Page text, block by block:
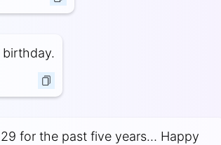
for the past five years… Happy